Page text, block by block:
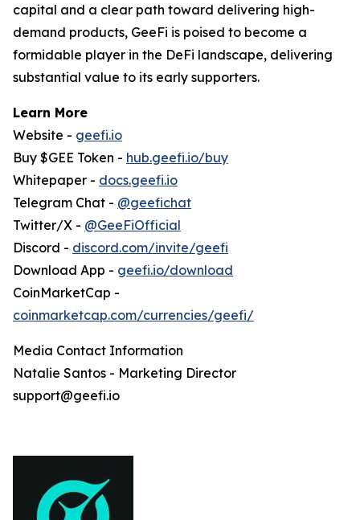
capital and a clear path toward delivering high-
demand products, GeeFi is poised to become a
formidable player in the DeFi landscape, delivering
substantial value to its early supporters.
Learn More
Website - geefi.io
Buy $GEE Token - hub.geefi.io/buy
Whitepaper - docs.geefi.io
Telegram Chat - @geefichat
Twitter/X - @GeeFiOfficial
Discord - discord.com/invite/geefi
Download App - geefi.io/download
CoinMarketCap -
coinmarketcap.com/currencies/geefi/
Media Contact Information
Natalie Santos - Marketing Director
support@geefi.io